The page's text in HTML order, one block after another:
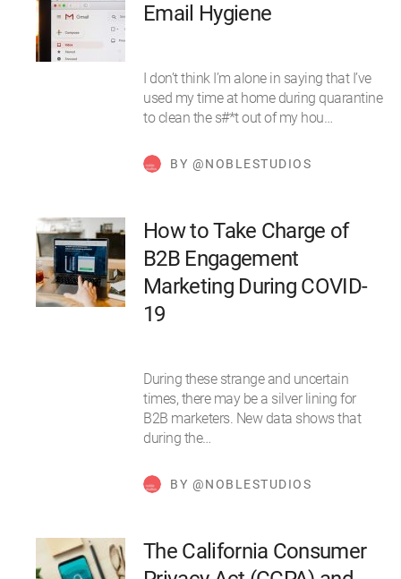
Email Hygiene
I don’t think I’m alone in saying that I’ve
used my time at home during quarantine
to clean the s#*t out of my hou…
BY @NOBLESTUDIOS
How to Take Charge of
B2B Engagement
Marketing During COVID-
19
During these strange and uncertain
times, there may be a silver lining for
B2B marketers. New data shows that
during the…
BY @NOBLESTUDIOS
The California Consumer